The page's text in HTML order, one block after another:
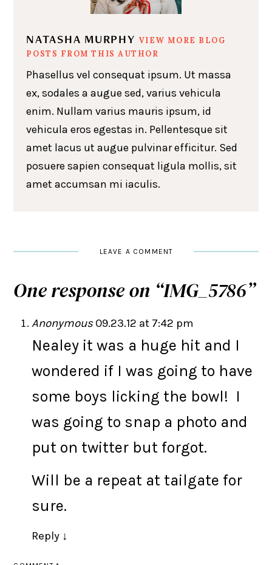
NATASHA MURPHY VIEW MORE BLOG
POSTS FROM THIS AUTHOR
Phasellus vel consequat ipsum. Ut massa
ex, sodales a augue sed, varius vehicula
enim. Nullam varius mauris ipsum, id
vehicula eros egestas in. Pellentesque sit
amet lacus ut augue pulvinar efficitur. Sed
posuere sapien consequat ligula mollis, sit
amet accumsan mi iaculis.
LEAVE A COMMENT
One response on “IMG_5786”
Anonymous09.23.12 at 7:42 pm
Nealey it was a huge hit and I
wondered if I was going to have
some boys licking the bowl! I
was going to snap a photo and
put on twitter but forgot.
Will be a repeat at tailgate for
sure.
Reply ↓